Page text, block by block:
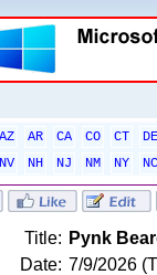
AZ AR CA CO CT
DE
NV NH NJ NM NY
NC
Title: Pynk
Date: 7/9/2026